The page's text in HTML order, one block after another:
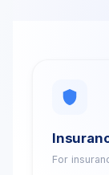
For